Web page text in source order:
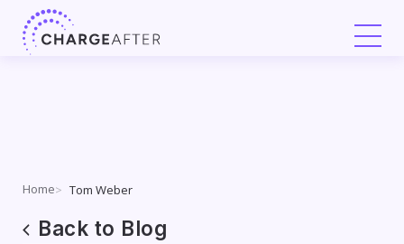
Skip
Home Tom Weber
Back to Blog